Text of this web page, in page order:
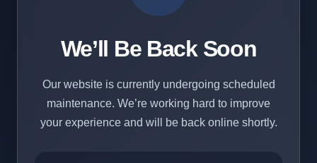
We’ll Be Back Soon
Our website is currently undergoing scheduled
maintenance. We’re working hard to improve
your experience and will be back online shortly.